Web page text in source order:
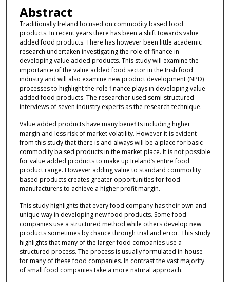
Abstract
Traditionally Ireland focused on commodity based food
products. In recent years there has been a shift towards value
added food products. There has however been little academic
research undertaken investigating the role of finance in
developing value added products. This study will examine the
importance of the value added food sector in the Irish food
industry and will also examine new product development (NPD)
processes to highlight the role finance plays in developing value
added food products. The researcher used semi-structured
interviews of seven industry experts as the research technique.
Value added products have many benefits including higher
margin and less risk of market volatility. However it is evident
from this study that there is and always will be a place for basic
commodity ba.sed products in the market place. It is not possible
for value added products to make up Ireland’s entire food
product range. However adding value to standard commodity
based products creates greater opportunities for food
manufacturers to achieve a higher profit margin.
This study highlights that every food company has their own and
unique way in developing new food products. Some food
companies use a structured method while others develop new
products sometimes by chance through trial and error. This study
highlights that many of the larger food companies use a
structured process. The process is usually formulated in-house
for many of these food companies. In contrast the vast majority
of small food companies take a more natural approach.